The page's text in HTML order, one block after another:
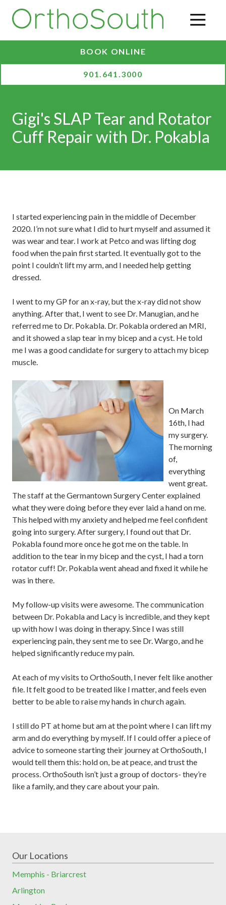
main
content
footer
BOOK ONLINE
901.641.3000
Gigi's SLAP Tear and Rotator
Cuff Repair with Dr. Pokabla
I started experiencing pain in the middle of December
2020. I’m not sure what I did to hurt myself and assumed it
was wear and tear. I work at Petco and was lifting dog
food when the pain first started. It eventually got to the
point I couldn’t lift my arm, and I needed help getting
dressed.
I went to my GP for an x-ray, but the x-ray did not show
anything. After that, I went to see Dr. Manugian, and he
referred me to Dr. Pokabla. Dr. Pokabla ordered an MRI,
and it showed a slap tear in my bicep and a cyst. He told
me I was a good candidate for surgery to attach my bicep
muscle.
On March
16th, I had
my surgery.
The morning
of,
everything
went great.
The staff at the Germantown Surgery Center explained
what they were doing before they ever laid a hand on me.
This helped with my anxiety and helped me feel confident
going into surgery. After surgery, I found out that Dr.
Pokabla found more once he got me on the table. In
addition to the tear in my bicep and the cyst, I had a torn
rotator cuff! Dr. Pokabla went ahead and fixed it while he
was in there.
My follow-up visits were awesome. The communication
between Dr. Pokabla and Lacy is incredible, and they kept
up with how I was doing in therapy. Since I was still
experiencing pain, they sent me to see Dr. Wargo, and he
helped significantly reduce my pain.
At each of my visits to OrthoSouth, I never felt like another
file. It felt good to be treated like I matter, and feels even
better to be able to raise my hands in church again.
I still do PT at home but am at the point where I can lift my
arm and do everything by myself. If I could offer a piece of
advice to someone starting their journey at OrthoSouth, I
would tell them this: hold on, be at peace, and trust the
process. OrthoSouth isn’t just a group of doctors- they’re
like a family, and they care about your pain.
Our Locations
Memphis - Briarcrest
Arlington